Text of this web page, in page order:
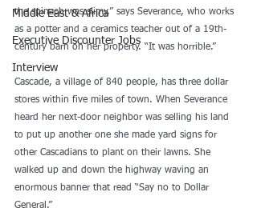
Middle East & Africa
Executive Discounter Jobs
Interview
the spinach was slimy,” says Severance, who works
as a potter and a ceramics teacher out of a 19th-
century barn on her property. “It was horrible.”
Cascade, a village of 840 people, has three dollar
stores within five miles of town. When Severance
heard her next-door neighbor was selling his land
to put up another one she made yard signs for
other Cascadians to plant on their lawns. She
walked up and down the highway waving an
enormous banner that read “Say no to Dollar
General.”